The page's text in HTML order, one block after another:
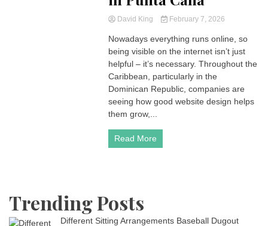
David King February 7, 2026
Nowadays everything runs online, so
being visible on the internet isn’t just
helpful – it’s necessary. Throughout the
Caribbean, particularly in the
Dominican Republic, companies are
seeing how good website design helps
them grow,...
Read More
Trending Posts
Different Sitting Arrangements Baseball Dugout